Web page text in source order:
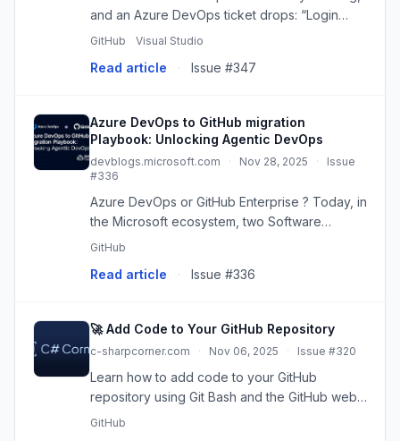
and an Azure DevOps ticket drops: “Login
endpoint 500s under load.” You’ve got to fix it,
your repo clean - al...
GitHub Visual Studio
Read article · Issue #347
Azure DevOps to GitHub migration
Playbook: Unlocking Agentic DevOps
devblogs.microsoft.com · Nov 28, 2025 ·
Issue
#336
Azure DevOps or GitHub Enterprise ? Today, in
the Microsoft ecosystem, two Software
Development Lifecycle management platforms
ground up for enterprise wit...
GitHub
Read article · Issue #336
🚀 Add Code to Your GitHub Repository
c-sharpcorner.com · Nov 06, 2025 · Issue #320
Learn how to add code to your GitHub
repository using Git Bash and the GitHub web
interface. This guide covers cloning,
GitHub